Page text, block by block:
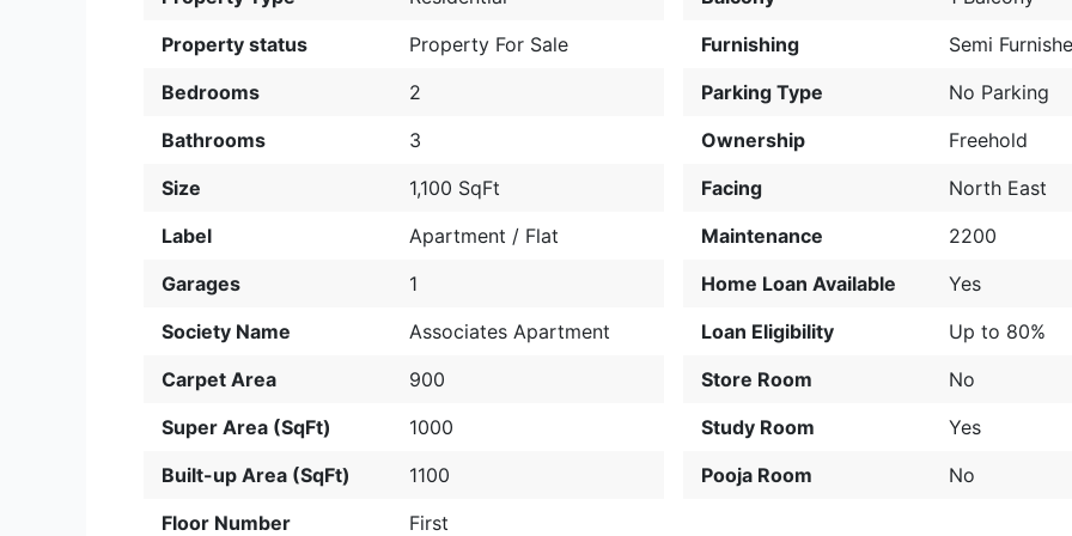
Property status
Property For Sale
Bedrooms
2
Bathrooms
3
Size
1,100 SqFt
Label
Apartment / Flat
Garages
1
Society Name
Associates Apartment
Carpet Area
900
Super Area (SqFt)
1000
Built-up Area (SqFt)
1100
Floor Number
First
Furnishing
Semi
Parking Type
No Parking
Ownership
Freehold
Facing
North East
Maintenance
2200
Home Loan Available
Yes
Loan Eligibility
Up to 80%
Store Room
No
Study Room
Yes
Pooja Room
No